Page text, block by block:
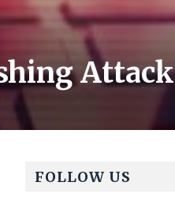
Attack
FOLLOW US